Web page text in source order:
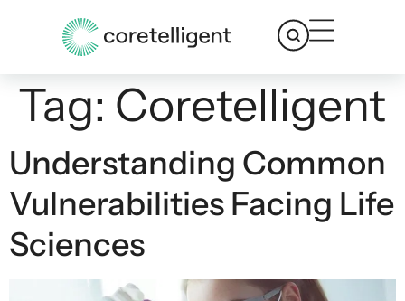
Tag: Coretelligent
Understanding Common
Vulnerabilities Facing Life
Sciences